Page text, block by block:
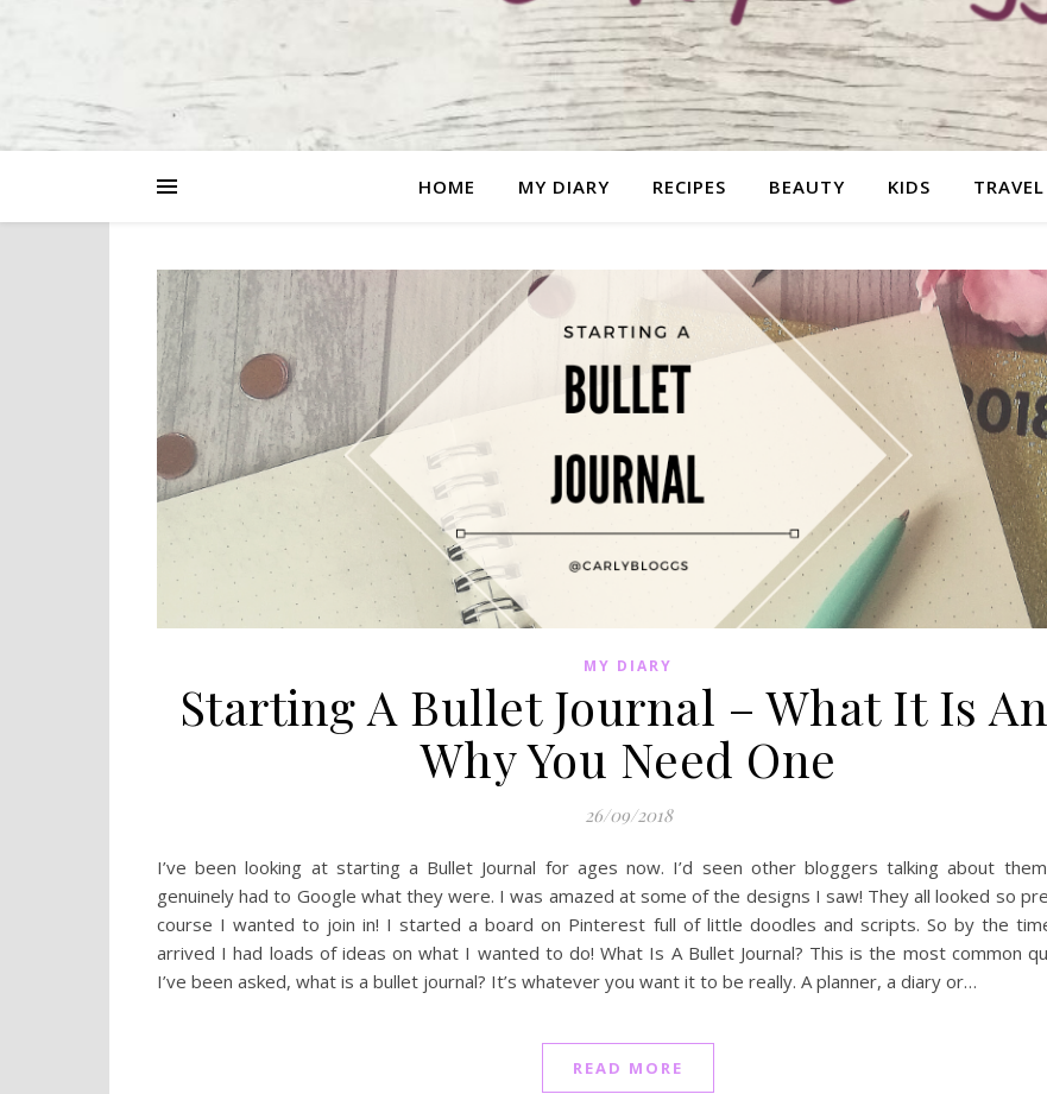
HOME MY DIARY RECIPES BEAUTY KIDS TRAVEL
MY DIARY
Starting A Bullet Journal – What It Is
Why You Need One
26/09/2018
I’ve been looking at starting a Bullet Journal for ages now. I’d seen other bloggers talking about
genuinely had to Google what they were. I was amazed at some of the designs I saw! They all looked so
course I wanted to join in! I started a board on Pinterest full of little doodles and scripts. So by the
arrived I had loads of ideas on what I wanted to do! What Is A Bullet Journal? This is the most common
I’ve been asked, what is a bullet journal? It’s whatever you want it to be really. A planner, a diary or…
READ MORE